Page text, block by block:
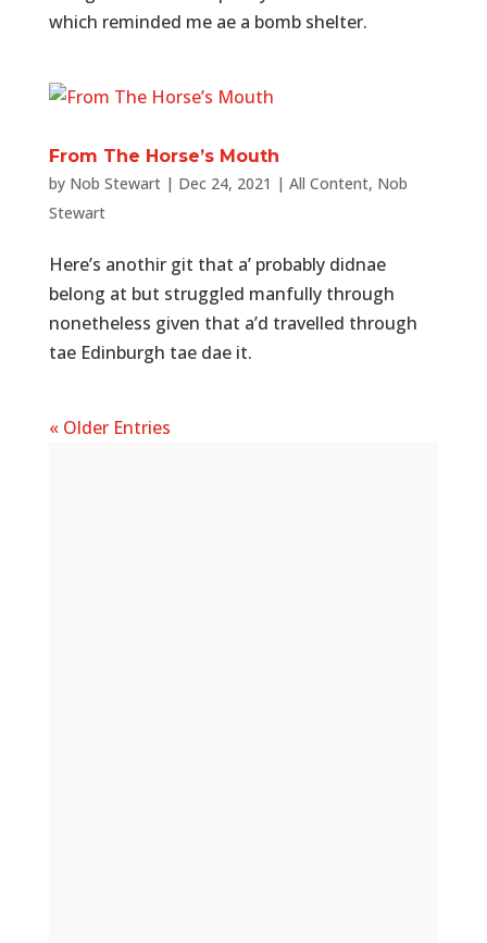
which reminded me ae a bomb shelter.
From The Horse’s Mouth
by Nob Stewart| Dec 24, 2021 | All Content, Nob
Stewart
Here’s anothir git that a’ probably didnae
belong at but struggled manfully through
nonetheless given that a’d travelled through
tae Edinburgh tae dae it.
« Older Entries